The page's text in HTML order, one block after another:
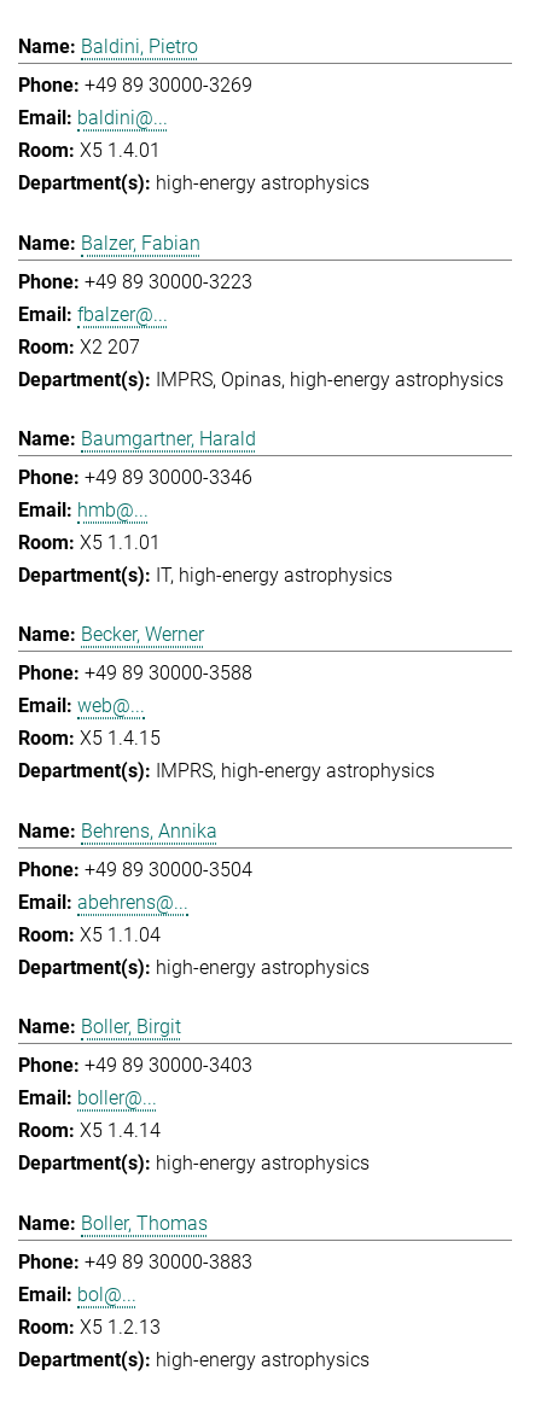
Baldini, Pietro
+49 89 30000-3269
baldini@...
X5 1.4.01
high-energy astrophysics
Balzer, Fabian
+49 89 30000-3223
fbalzer@...
X2 207
IMPRS Opinas high-energy astrophysics
Baumgartner, Harald
+49 89 30000-3346
hmb@...
X5 1.1.01
IT high-energy astrophysics
Becker, Werner
+49 89 30000-3588
web@...
X5 1.4.15
IMPRS high-energy astrophysics
Behrens, Annika
+49 89 30000-3504
abehrens@...
X5 1.1.04
high-energy astrophysics
Boller, Birgit
+49 89 30000-3403
boller@...
X5 1.4.14
high-energy astrophysics
Boller, Thomas
+49 89 30000-3883
bol@...
X5 1.2.13
high-energy astrophysics